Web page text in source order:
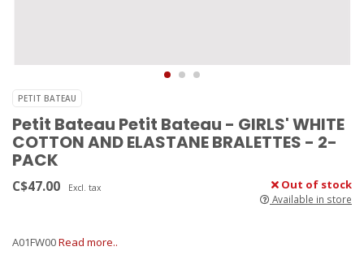
PETIT BATEAU
Petit Bateau Petit Bateau - GIRLS' WHITE
COTTON AND ELASTANE BRALETTES - 2-
PACK
C$47.00 Excl. tax Out of stock
Available in store
A01FW00Read more..